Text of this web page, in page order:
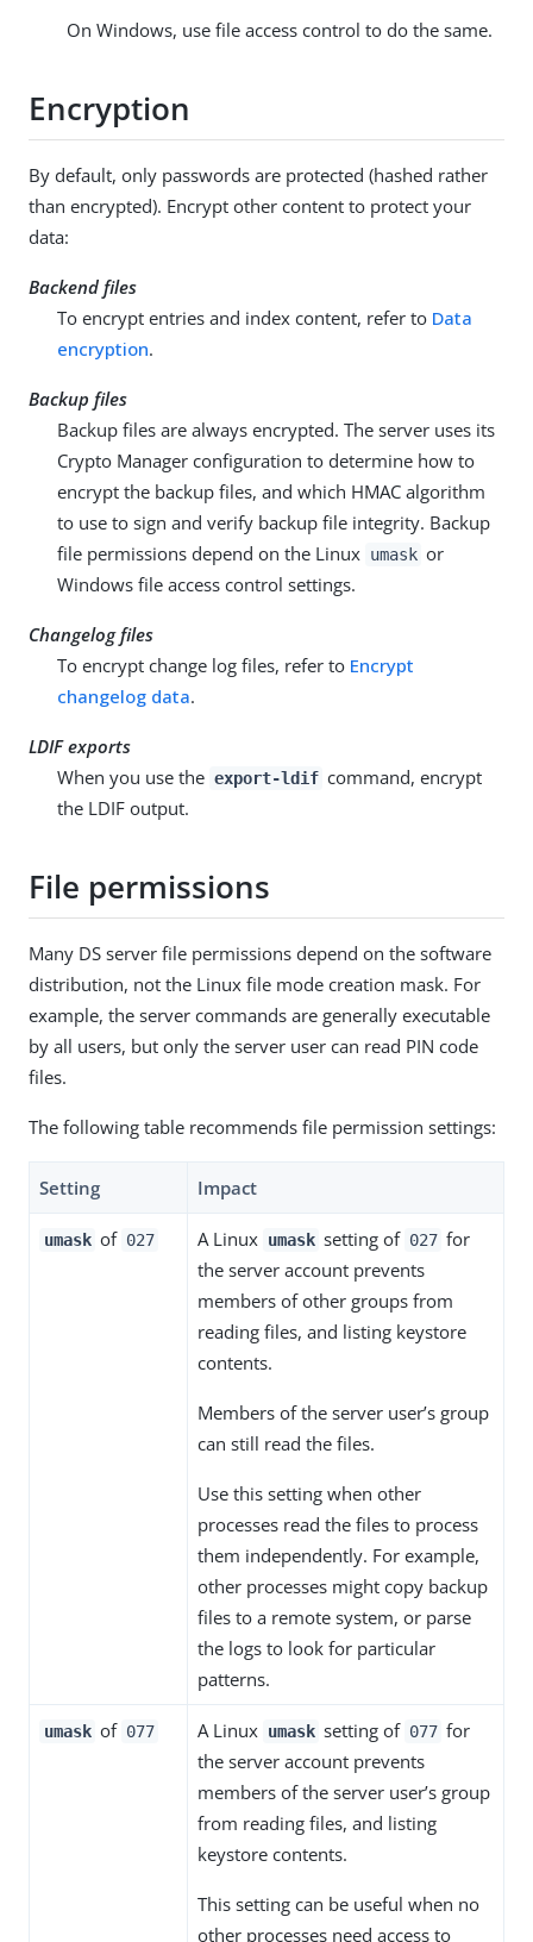
On Windows, use file access control to do the same.
Encryption
By default, only passwords are protected (hashed rather
than encrypted). Encrypt other content to protect your
data:
Backend files
To encrypt entries and index content, refer to Data
encryption.
Backup files
Backup files are always encrypted. The server uses its
Crypto Manager configuration to determine how to
encrypt the backup files, and which HMAC algorithm
to use to sign and verify backup file integrity. Backup
file permissions depend on the Linux umask or
Windows file access control settings.
Changelog files
To encrypt change log files, refer to Encrypt
changelog data.
LDIF exports
When you use the export-ldif command, encrypt
the LDIF output.
File permissions
Many DS server file permissions depend on the software
distribution, not the Linux file mode creation mask. For
example, the server commands are generally executable
by all users, but only the server user can read PIN code
files.
The following table recommends file permission settings:
Setting Impact
umask of 027 A Linux umask setting of 027 for
the server account prevents
members of other groups from
reading files, and listing keystore
contents.
Members of the server user’s group
can still read the files.
Use this setting when other
processes read the files to process
them independently. For example,
other processes might copy backup
files to a remote system, or parse
the logs to look for particular
patterns.
umask of 077 A Linux umask setting of 077 for
the server account prevents
members of the server user’s group
from reading files, and listing
keystore contents.
This setting can be useful when no
other processes need access to